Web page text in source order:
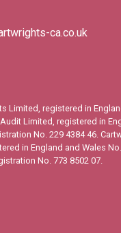
ca.co.uk
Limited, registered in
Limited, registered in
No. 229 4384 46.
in England and Wales
No. 773 8502 07.